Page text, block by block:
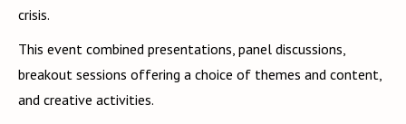
crisis.
This event combined presentations, panel discussions,
breakout sessions offering a choice of themes and content,
and creative activities.